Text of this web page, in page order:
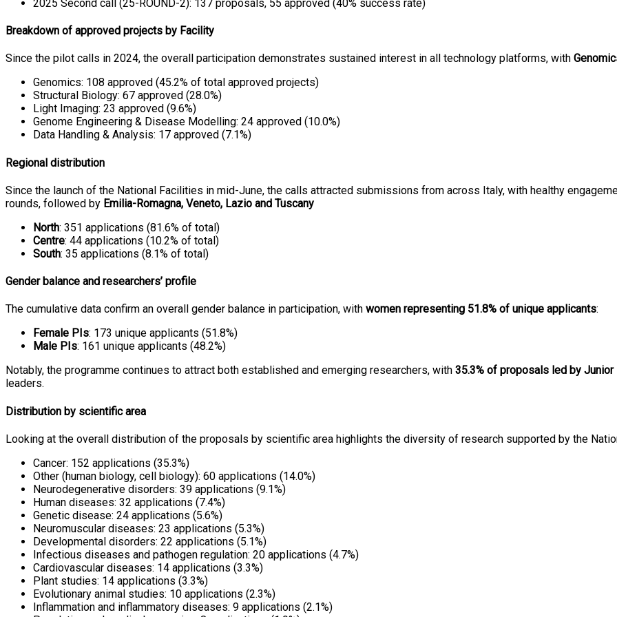
2025 Second call (25-ROUND-2): 137 proposals, 55 approved (40% success rate)
Breakdown of approved projects by Facility
Since the pilot calls in 2024, the overall participation demonstrates sustained interest in all technology platforms, with
Genomics: 108 approved (45.2% of total approved projects)
Structural Biology: 67 approved (28.0%)
Light Imaging: 23 approved (9.6%)
Genome Engineering & Disease Modelling: 24 approved (10.0%)
Data Handling & Analysis: 17 approved (7.1%)
Regional distribution
Since the launch of the National Facilities in mid-June, the calls attracted submissions from across Italy, with healthy
rounds, followed by Emilia-Romagna, Veneto, Lazio and Tuscany
North: 351 applications (81.6% of total)
Centre: 44 applications (10.2% of total)
South: 35 applications (8.1% of total)
Gender balance and researchers’ profile
The cumulative data confirm an overall gender balance in participation, with women representing 51.8% of unique applicants:
Female PIs: 173 unique applicants (51.8%)
Male PIs: 161 unique applicants (48.2%)
Notably, the programme continues to attract both established and emerging researchers, with 35.3% of proposals led by Junior
leaders.
Distribution by scientific area
Looking at the overall distribution of the proposals by scientific area highlights the diversity of research supported by the
Cancer: 152 applications (35.3%)
Other (human biology, cell biology): 60 applications (14.0%)
Neurodegenerative disorders: 39 applications (9.1%)
Human diseases: 32 applications (7.4%)
Genetic disease: 24 applications (5.6%)
Neuromuscular diseases: 23 applications (5.3%)
Developmental disorders: 22 applications (5.1%)
Infectious diseases and pathogen regulation: 20 applications (4.7%)
Cardiovascular diseases: 14 applications (3.3%)
Plant studies: 14 applications (3.3%)
Evolutionary animal studies: 10 applications (2.3%)
Inflammation and inflammatory diseases: 9 applications (2.1%)